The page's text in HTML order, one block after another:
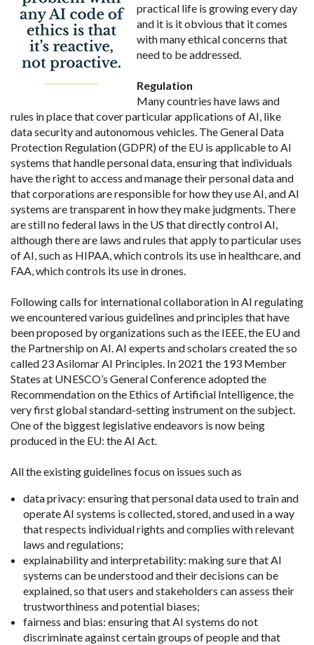
practical life is growing every day
and it is it obvious that it comes
with many ethical concerns that
need to be addressed.
Regulation
Many countries have laws and
rules in place that cover particular applications of AI, like
data security and autonomous vehicles. The General Data
Protection Regulation (GDPR) of the EU is applicable to AI
systems that handle personal data, ensuring that individuals
have the right to access and manage their personal data and
that corporations are responsible for how they use AI, and AI
systems are transparent in how they make judgments. There
are still no federal laws in the US that directly control AI,
although there are laws and rules that apply to particular uses
of AI, such as HIPAA, which controls its use in healthcare, and
FAA, which controls its use in drones.
Following calls for international collaboration in AI regulating
we encountered various guidelines and principles that have
been proposed by organizations such as the IEEE, the EU and
the Partnership on AI. AI experts and scholars created the so
called 23 Asilomar AI Principles. In 2021 the 193 Member
States at UNESCO’s General Conference adopted the
Recommendation on the Ethics of Artificial Intelligence, the
very first global standard-setting instrument on the subject.
One of the biggest legislative endeavors is now being
produced in the EU: the AI Act.
All the existing guidelines focus on issues such as
data privacy: ensuring that personal data used to train and
operate AI systems is collected, stored, and used in a way
that respects individual rights and complies with relevant
laws and regulations;
explainability and interpretability: making sure that AI
systems can be understood and their decisions can be
explained, so that users and stakeholders can assess their
trustworthiness and potential biases;
fairness and bias: ensuring that AI systems do not
discriminate against certain groups of people and that